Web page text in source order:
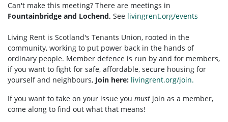
Can't make this meeting? There are meetings in
Fountainbridge and Lochend, See livingrent.org/events
Living Rent is Scotland's Tenants Union, rooted in the
community, working to put power back in the hands of
ordinary people. Member defence is run by and for members,
if you want to fight for safe, affordable, secure housing for
yourself and neighbours, Join here: livingrent.org/join.
If you want to take on your issue you must join as a member,
come along to find out what that means!